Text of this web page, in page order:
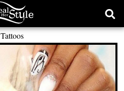
Tattoos